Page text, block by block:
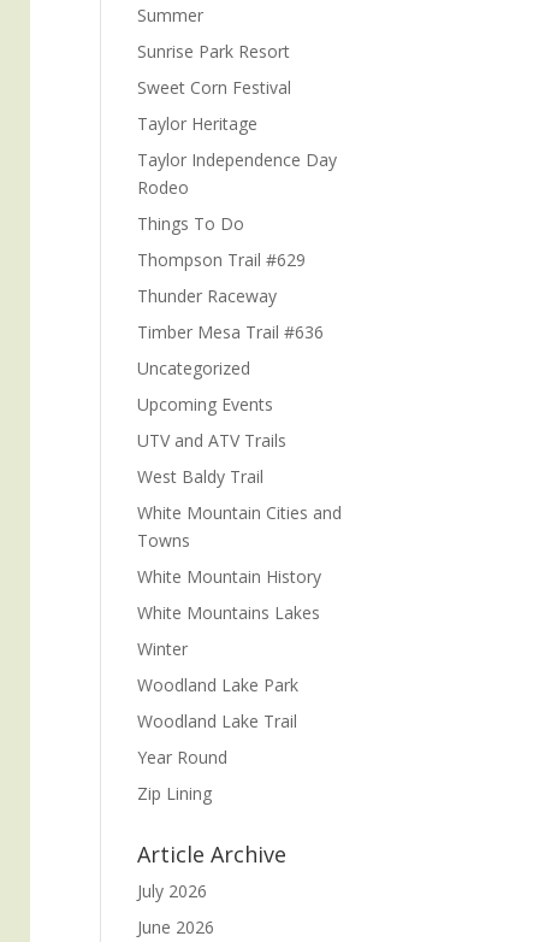
Summer
Sunrise Park Resort
Sweet Corn Festival
Taylor Heritage
Taylor Independence Day
Rodeo
Things To Do
Thompson Trail #629
Thunder Raceway
Timber Mesa Trail #636
Uncategorized
Upcoming Events
UTV and ATV Trails
West Baldy Trail
White Mountain Cities and
Towns
White Mountain History
White Mountains Lakes
Winter
Woodland Lake Park
Woodland Lake Trail
Year Round
Zip Lining
Article Archive
July 2026
June 2026